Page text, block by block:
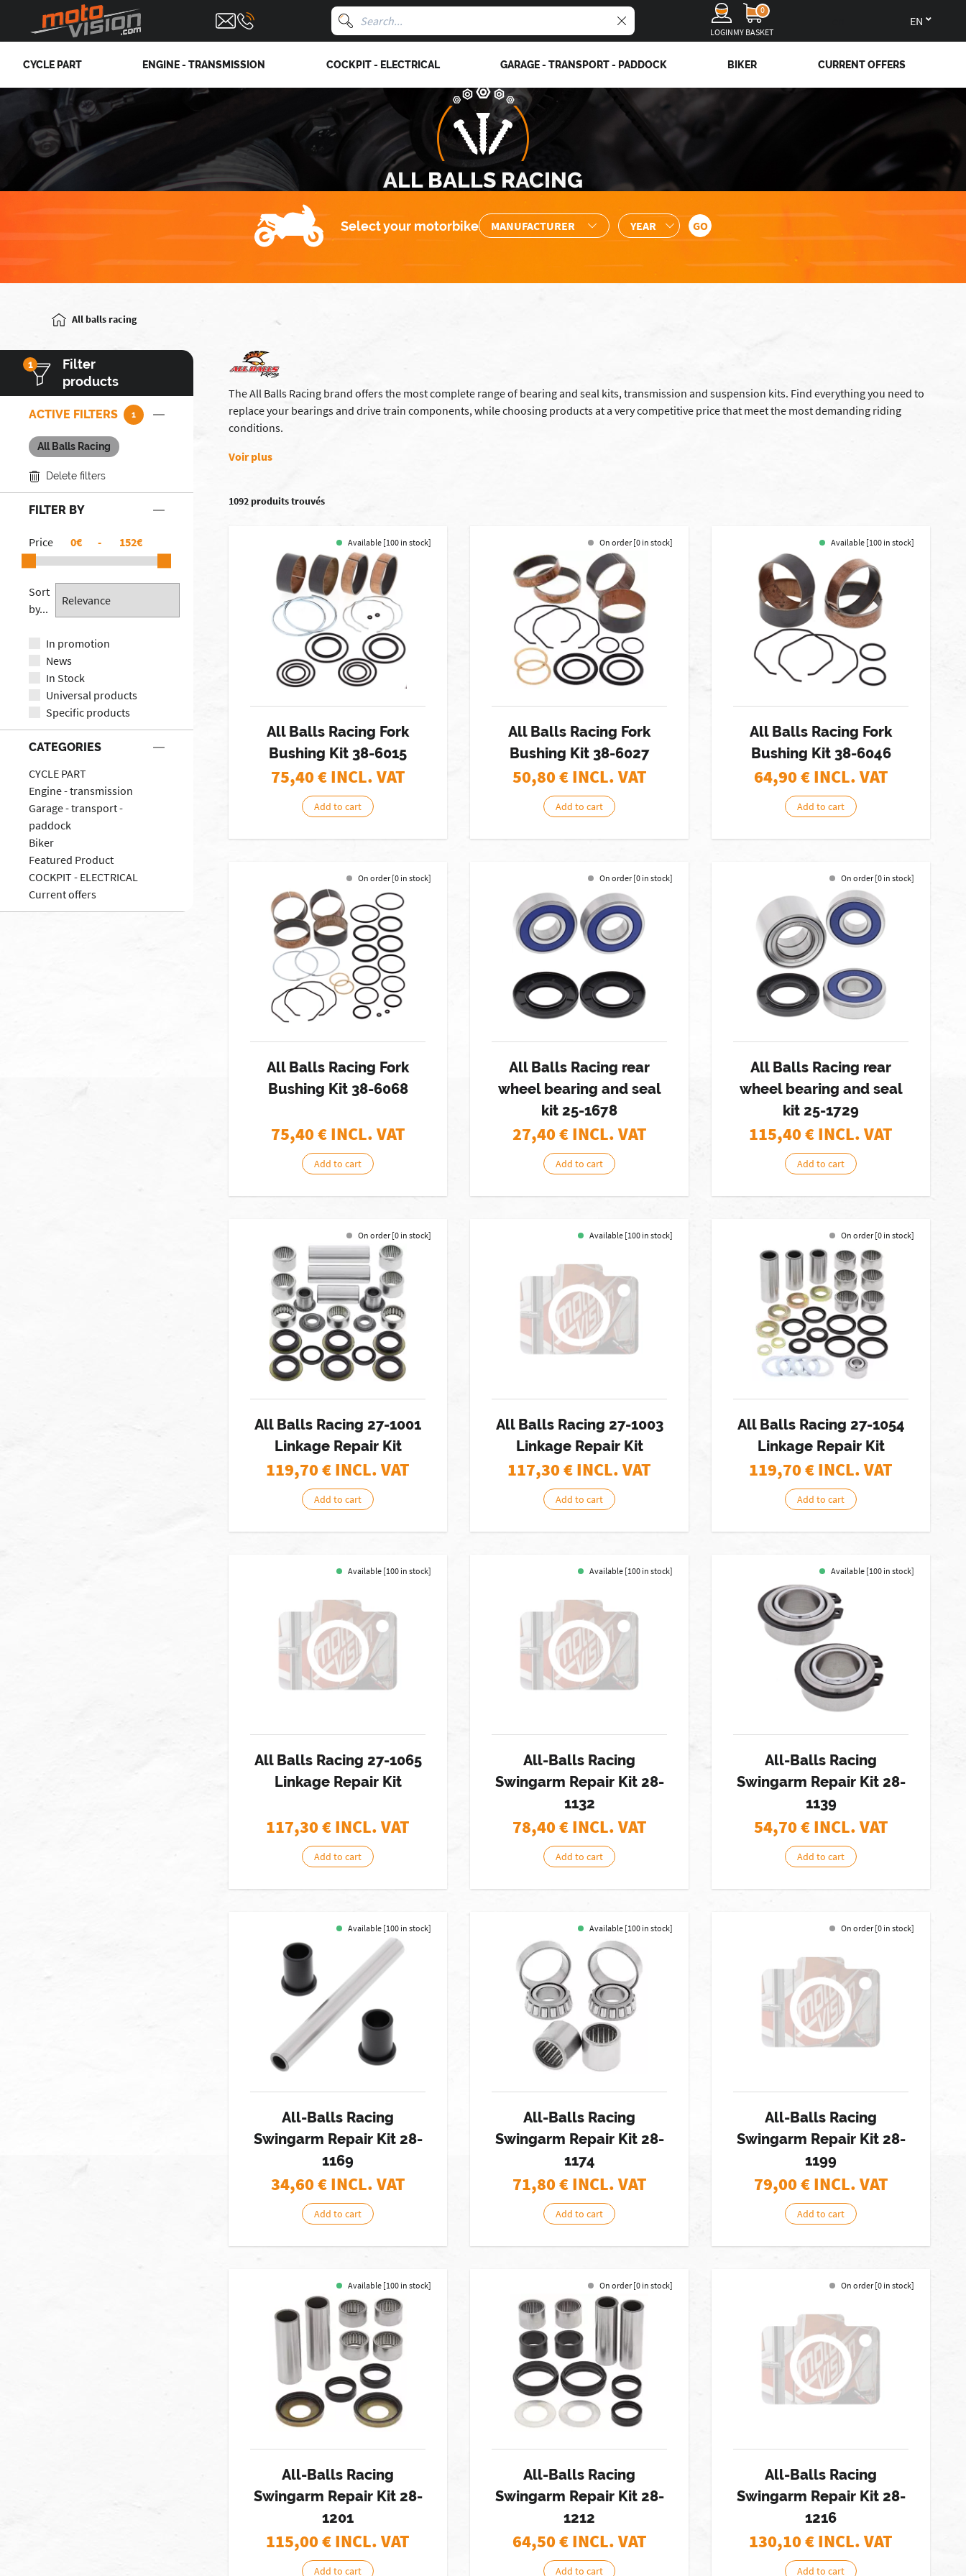
LOGIN
0
MY BASKET
CYCLE PART ENGINE - TRANSMISSION COCKPIT - ELECTRICAL GARAGE - TRANSPORT - PADDOCK BIKER CURRENT OFFERS
ALL BALLS RACING
Select your motorbike
All balls racing
1
Filter
products
ACTIVE FILTERS 1
All Balls Racing
Delete filters
FILTER BY
Price € - €
Sort
by...
In promotion
News
In Stock
Universal products
Specific products
CATEGORIES
CYCLE PART
Engine - transmission
Garage - transport -
paddock
Biker
Featured Product
COCKPIT - ELECTRICAL
Current offers
The All Balls Racing brand offers the most complete range of bearing and seal kits, transmission and suspension kits. Find everything you need to
replace your bearings and drive train components, while choosing products at a very competitive price that meet the most demanding riding
conditions.
Voir plus
1092 produits trouvés
Available [100 in stock]
All Balls Racing Fork
Bushing Kit 38-6015
75,40€ INCL. VAT
Add to cart
On order [0 in stock]
All Balls Racing Fork
Bushing Kit 38-6027
50,80€ INCL. VAT
Add to cart
Available [100 in stock]
All Balls Racing Fork
Bushing Kit 38-6046
64,90€ INCL. VAT
Add to cart
On order [0 in stock]
All Balls Racing Fork
Bushing Kit 38-6068
75,40€ INCL. VAT
Add to cart
On order [0 in stock]
All Balls Racing rear
wheel bearing and seal
kit 25-1678
27,40€ INCL. VAT
Add to cart
On order [0 in stock]
All Balls Racing rear
wheel bearing and seal
kit 25-1729
115,40€ INCL. VAT
Add to cart
On order [0 in stock]
All Balls Racing 27-1001
Linkage Repair Kit
119,70€ INCL. VAT
Add to cart
Available [100 in stock]
All Balls Racing 27-1003
Linkage Repair Kit
117,30€ INCL. VAT
Add to cart
On order [0 in stock]
All Balls Racing 27-1054
Linkage Repair Kit
119,70€ INCL. VAT
Add to cart
Available [100 in stock]
All Balls Racing 27-1065
Linkage Repair Kit
117,30€ INCL. VAT
Add to cart
Available [100 in stock]
All-Balls Racing
Swingarm Repair Kit 28-
1132
78,40€ INCL. VAT
Add to cart
Available [100 in stock]
All-Balls Racing
Swingarm Repair Kit 28-
1139
54,70€ INCL. VAT
Add to cart
Available [100 in stock]
All-Balls Racing
Swingarm Repair Kit 28-
1169
34,60€ INCL. VAT
Add to cart
Available [100 in stock]
All-Balls Racing
Swingarm Repair Kit 28-
1174
71,80€ INCL. VAT
Add to cart
On order [0 in stock]
All-Balls Racing
Swingarm Repair Kit 28-
1199
79,00€ INCL. VAT
Add to cart
Available [100 in stock]
All-Balls Racing
Swingarm Repair Kit 28-
1201
115,00€ INCL. VAT
Add to cart
On order [0 in stock]
All-Balls Racing
Swingarm Repair Kit 28-
1212
64,50€ INCL. VAT
Add to cart
On order [0 in stock]
All-Balls Racing
Swingarm Repair Kit 28-
1216
130,10€ INCL. VAT
Add to cart